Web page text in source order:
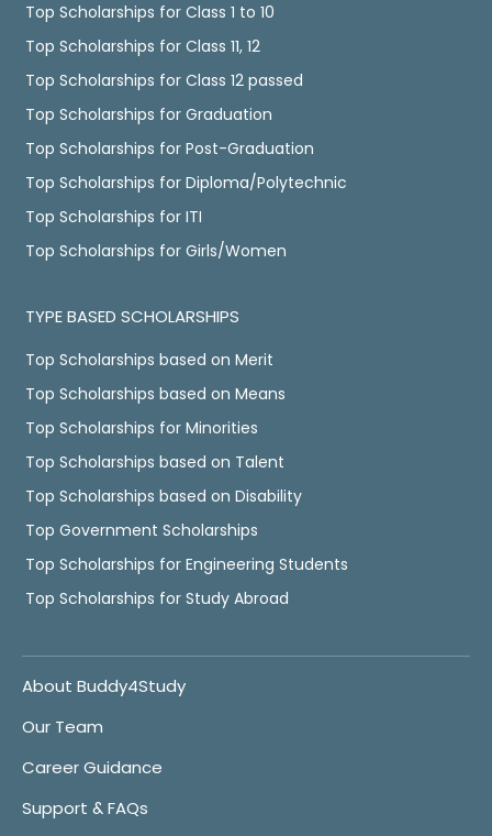
Top Scholarships for Class 1 to 10
Top Scholarships for Class 11, 12
Top Scholarships for Class 12 passed
Top Scholarships for Graduation
Top Scholarships for Post-Graduation
Top Scholarships for Diploma/Polytechnic
Top Scholarships for ITI
Top Scholarships for Girls/Women
TYPE BASED SCHOLARSHIPS
Top Scholarships based on Merit
Top Scholarships based on Means
Top Scholarships for Minorities
Top Scholarships based on Talent
Top Scholarships based on Disability
Top Government Scholarships
Top Scholarships for Engineering Students
Top Scholarships for Study Abroad
About Buddy4Study
Our Team
Career Guidance
Support & FAQs